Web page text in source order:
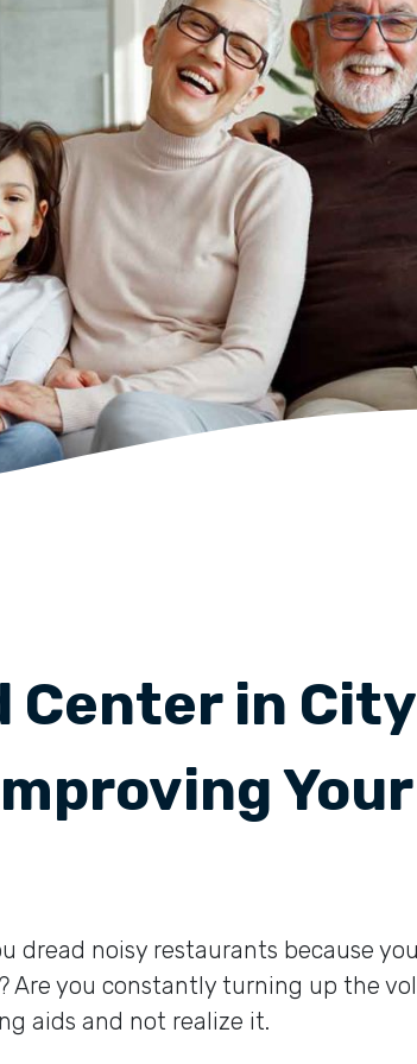
Center in
dread noisy restaurants because
Are you constantly turning up the
aids and not realize it.